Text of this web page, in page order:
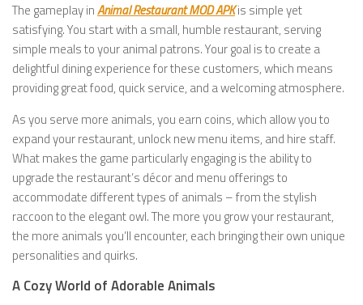
The gameplay inAnimal Restaurant MOD APKis simple yet
satisfying. You start with a small, humble restaurant, serving
simple meals to your animal patrons. Your goal is to create a
delightful dining experience for these customers, which means
providing great food, quick service, and a welcoming atmosphere.
As you serve more animals, you earn coins, which allow you to
expand your restaurant, unlock new menu items, and hire staff.
What makes the game particularly engaging is the ability to
upgrade the restaurant’s décor and menu offerings to
accommodate different types of animals – from the stylish
raccoon to the elegant owl. The more you grow your restaurant,
the more animals you’ll encounter, each bringing their own unique
personalities and quirks.
A Cozy World of Adorable Animals